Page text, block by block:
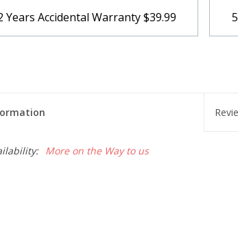
Years Accidental Warranty$39.99
More on the Way to us